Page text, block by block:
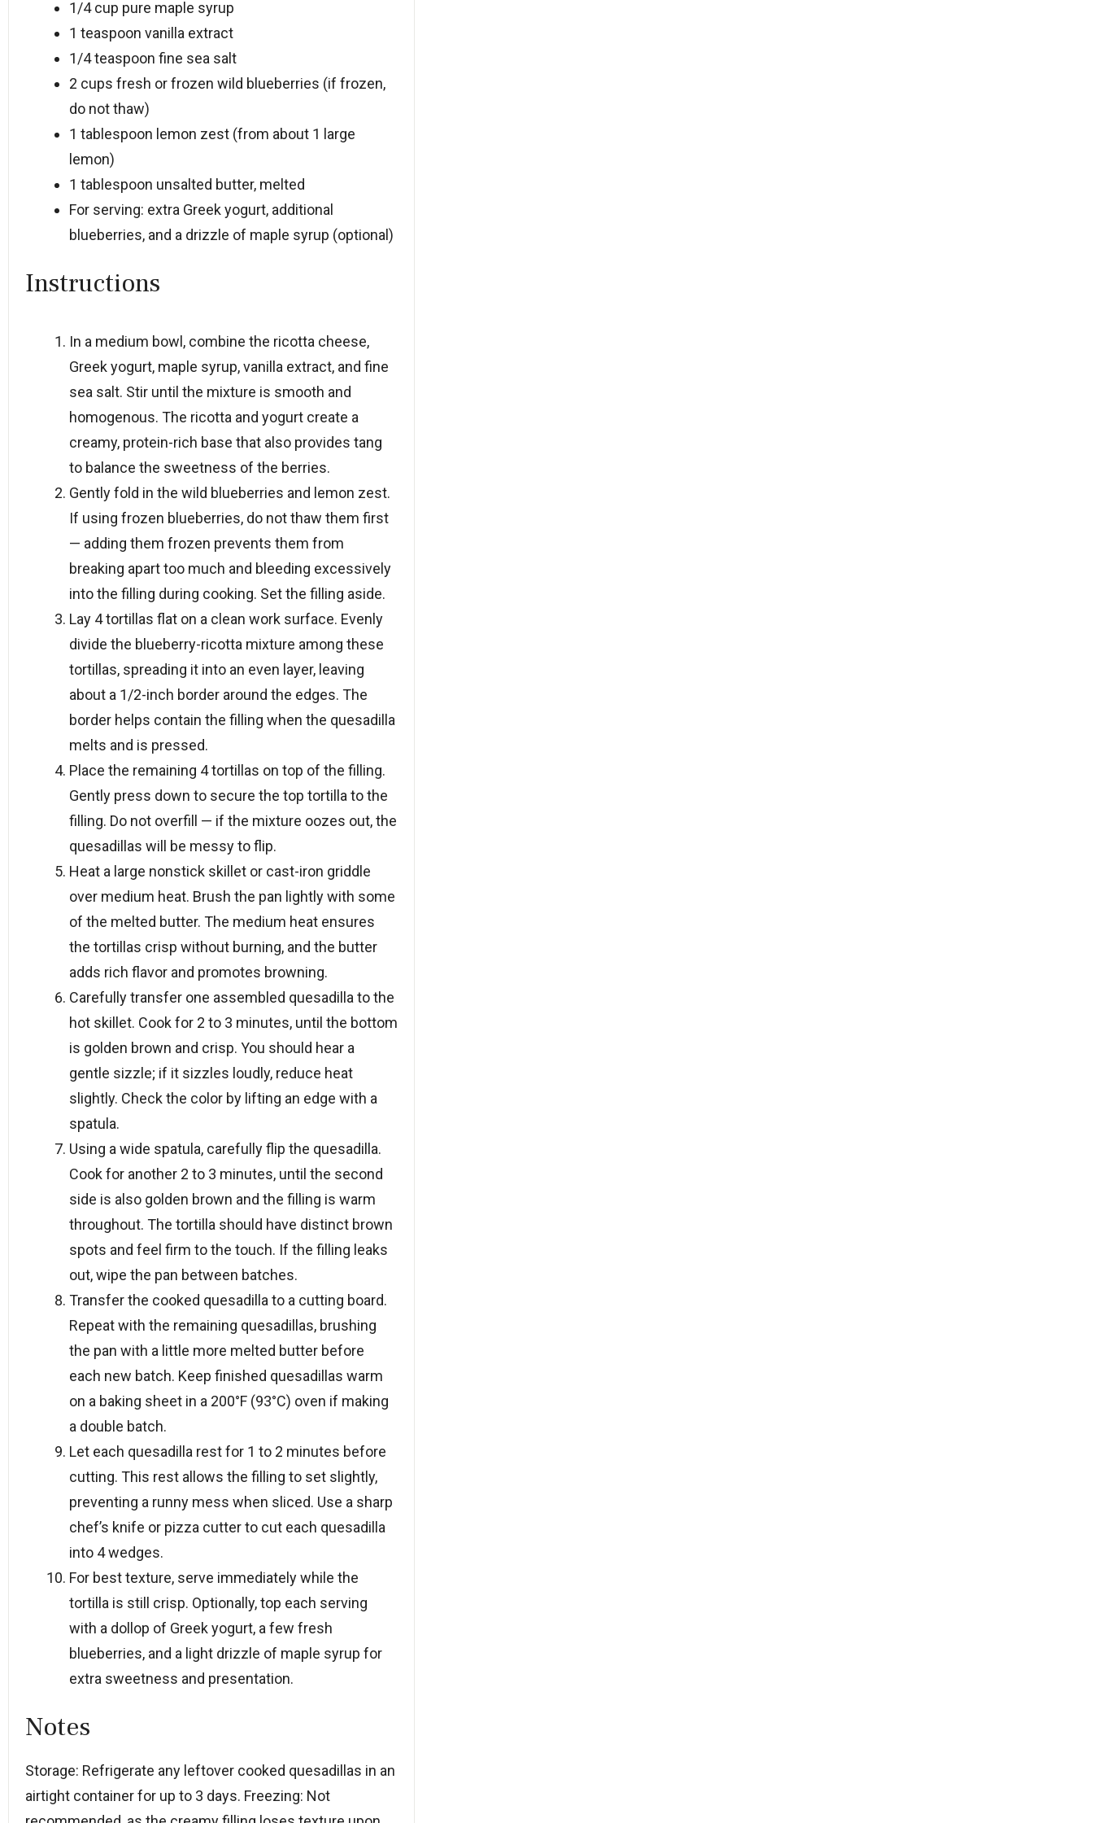
1/4 cup pure maple syrup
1 teaspoon vanilla extract
1/4 teaspoon fine sea salt
2 cups fresh or frozen wild blueberries (if frozen,
do not thaw)
1 tablespoon lemon zest (from about 1 large
lemon)
1 tablespoon unsalted butter, melted
For serving: extra Greek yogurt, additional
blueberries, and a drizzle of maple syrup (optional)
Instructions
In a medium bowl, combine the ricotta cheese,
Greek yogurt, maple syrup, vanilla extract, and fine
sea salt. Stir until the mixture is smooth and
homogenous. The ricotta and yogurt create a
creamy, protein-rich base that also provides tang
to balance the sweetness of the berries.
Gently fold in the wild blueberries and lemon zest.
If using frozen blueberries, do not thaw them first
— adding them frozen prevents them from
breaking apart too much and bleeding excessively
into the filling during cooking. Set the filling aside.
Lay 4 tortillas flat on a clean work surface. Evenly
divide the blueberry-ricotta mixture among these
tortillas, spreading it into an even layer, leaving
about a 1/2-inch border around the edges. The
border helps contain the filling when the quesadilla
melts and is pressed.
Place the remaining 4 tortillas on top of the filling.
Gently press down to secure the top tortilla to the
filling. Do not overfill — if the mixture oozes out, the
quesadillas will be messy to flip.
Heat a large nonstick skillet or cast-iron griddle
over medium heat. Brush the pan lightly with some
of the melted butter. The medium heat ensures
the tortillas crisp without burning, and the butter
adds rich flavor and promotes browning.
Carefully transfer one assembled quesadilla to the
hot skillet. Cook for 2 to 3 minutes, until the bottom
is golden brown and crisp. You should hear a
gentle sizzle; if it sizzles loudly, reduce heat
slightly. Check the color by lifting an edge with a
spatula.
Using a wide spatula, carefully flip the quesadilla.
Cook for another 2 to 3 minutes, until the second
side is also golden brown and the filling is warm
throughout. The tortilla should have distinct brown
spots and feel firm to the touch. If the filling leaks
out, wipe the pan between batches.
Transfer the cooked quesadilla to a cutting board.
Repeat with the remaining quesadillas, brushing
the pan with a little more melted butter before
each new batch. Keep finished quesadillas warm
on a baking sheet in a 200°F (93°C) oven if making
a double batch.
Let each quesadilla rest for 1 to 2 minutes before
cutting. This rest allows the filling to set slightly,
preventing a runny mess when sliced. Use a sharp
chef’s knife or pizza cutter to cut each quesadilla
into 4 wedges.
For best texture, serve immediately while the
tortilla is still crisp. Optionally, top each serving
with a dollop of Greek yogurt, a few fresh
blueberries, and a light drizzle of maple syrup for
extra sweetness and presentation.
Notes
Storage: Refrigerate any leftover cooked quesadillas in an
airtight container for up to 3 days. Freezing: Not